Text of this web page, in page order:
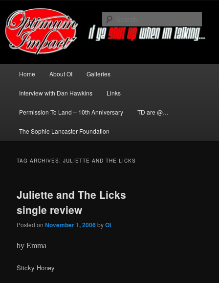
primary
content
secondary
contentNews about The Darkness delivered
by Optimum Impact
Home About OI Galleries
Interview with Dan Hawkins Links
Permission To Land – 10th Anniversary TD are @…
The Sophie Lancaster Foundation
TAG ARCHIVES:JULIETTE AND THE LICKS
Juliette and The Licks
single review
Posted onNovember 1, 2006byOI
by Emma
Sticky Honey